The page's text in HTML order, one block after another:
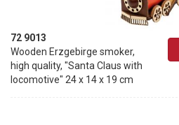
72 9013
Wooden Erzgebirge smoker,
high quality, "Santa Claus with
locomotive" 24 x 14 x 19 cm